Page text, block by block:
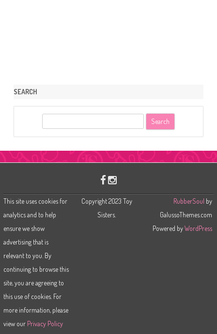
SEARCH
This site uses cookies for
analytics and to help
ensure we show
advertising that is
relevant to you. By
continuing to browse this
site, you are agreeing to
this use of cookies. For
more information, please
view our Privacy Policy
Copyright 2023 Toy
Sisters.
RubberSoul by
GalussoThemes.com
Powered byWordPress